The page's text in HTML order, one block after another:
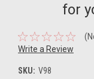
for
Write a Review
SKU: V98